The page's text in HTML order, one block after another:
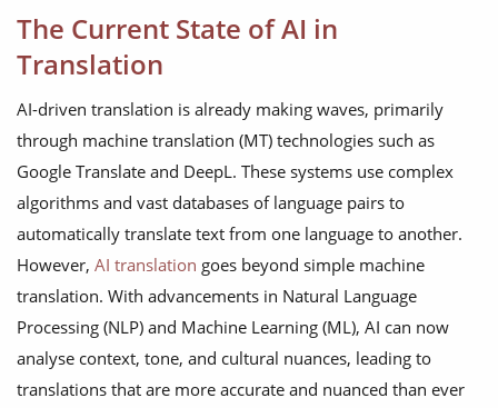
The Current State of AI in
Translation
AI-driven translation is already making waves, primarily
through machine translation (MT) technologies such as
Google Translate and DeepL. These systems use complex
algorithms and vast databases of language pairs to
automatically translate text from one language to another.
However, AI translation goes beyond simple machine
translation. With advancements in Natural Language
Processing (NLP) and Machine Learning (ML), AI can now
analyse context, tone, and cultural nuances, leading to
translations that are more accurate and nuanced than ever